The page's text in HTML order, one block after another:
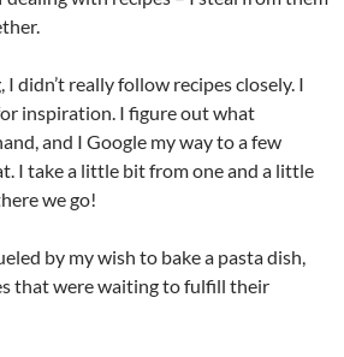
didn’t really follow recipes closely. I
inspiration. I figure out what
and I Google my way to a few
I take a little bit from one and a little
we go!
by my wish to bake a pasta dish,
that were waiting to fulfill their